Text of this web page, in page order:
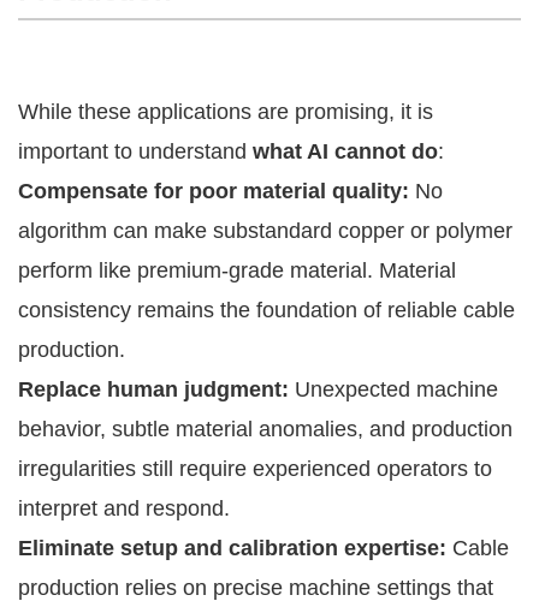
While these applications are promising, it is
important to understand what AI cannot do:
Compensate for poor material quality: No
algorithm can make substandard copper or polymer
perform like premium-grade material. Material
consistency remains the foundation of reliable cable
production.
Replace human judgment: Unexpected machine
behavior, subtle material anomalies, and production
irregularities still require experienced operators to
interpret and respond.
Eliminate setup and calibration expertise: Cable
production relies on precise machine settings that